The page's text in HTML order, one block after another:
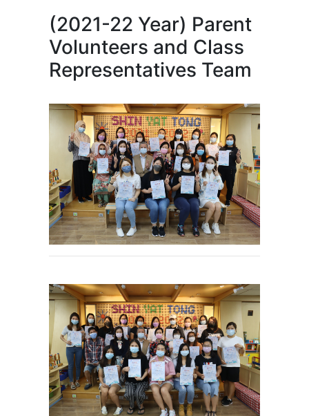
(2021-22 Year) Parent
Volunteers and Class
Representatives Team